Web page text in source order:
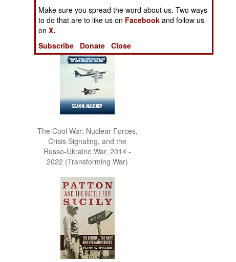
Books of Interest
The Cool War: Nuclear Forces,
Crisis Signaling, and the
Russo-Ukraine War, 2014 -
2022 (Transforming War)
Make sure you spread the word about us. Two ways
to do that are to like us on Facebook and follow us
onX.
Subscribe
Donate Close